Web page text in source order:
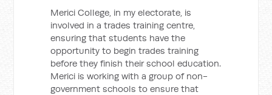
Merici College, in my electorate, is
involved in a trades training centre,
ensuring that students have the
opportunity to begin trades training
before they finish their school education.
Merici is working with a group of non-
government schools to ensure that